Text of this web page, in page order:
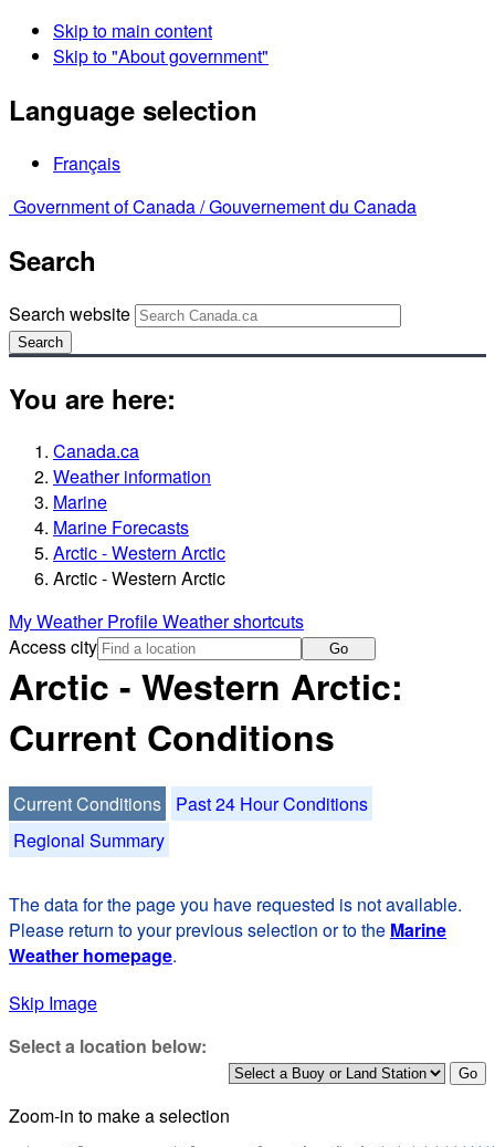
Skip to main content
Skip to "About government"
Language selection
Français
Government of Canada /Gouvernement du Canada
Search
Search website
Search
You are here:
Canada.ca
Weather information
Marine
Marine Forecasts
Arctic - Western Arctic
Arctic - Western Arctic
My Weather ProfileWeather shortcuts
Access city
Go
Arctic - Western Arctic:
Current Conditions
Current Conditions
Past 24 Hour Conditions
Regional Summary
The data for the page you have requested is not available.
Please return to your previous selection or to the Marine
Weather homepage.
Skip Image
Select a location below:
Zoom-in to make a selection